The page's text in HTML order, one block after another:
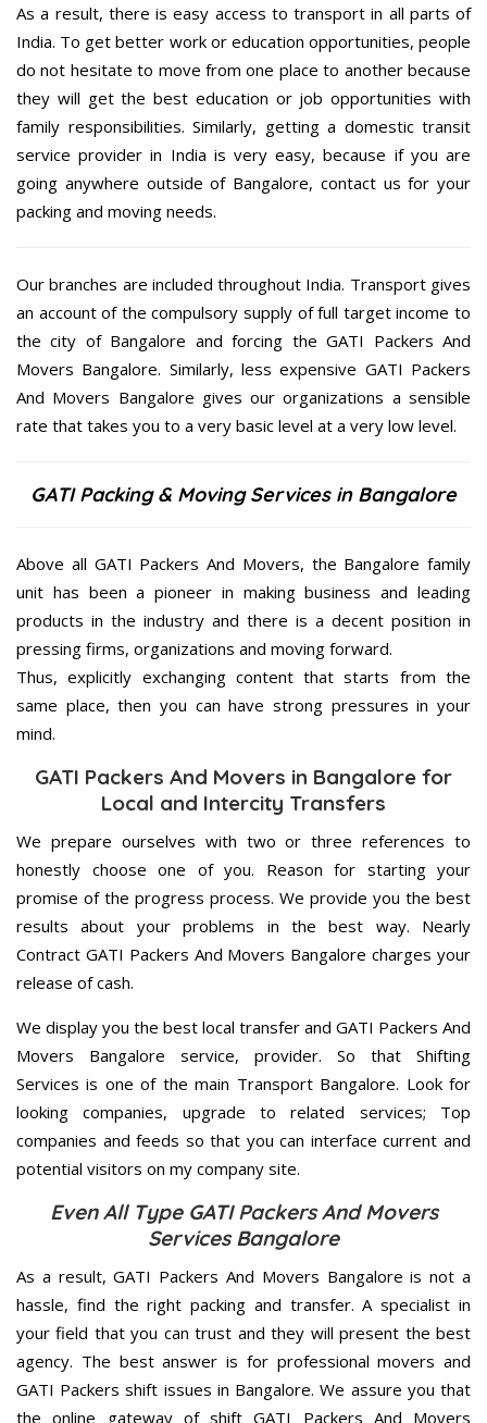
As a result, there is easy access to transport in all parts of
India. To get better work or education opportunities, people
do not hesitate to move from one place to another because
they will get the best education or job opportunities with
family responsibilities. Similarly, getting a domestic transit
service provider in India is very easy, because if you are
going anywhere outside of Bangalore, contact us for your
packing and moving needs.
Our branches are included throughout India. Transport gives
an account of the compulsory supply of full target income to
the city of Bangalore and forcing the GATI Packers And
Movers Bangalore. Similarly, less expensive GATI Packers
And Movers Bangalore gives our organizations a sensible
rate that takes you to a very basic level at a very low level.
GATI Packing & Moving Services in Bangalore
Above all GATI Packers And Movers, the Bangalore family
unit has been a pioneer in making business and leading
products in the industry and there is a decent position in
pressing firms, organizations and moving forward.
Thus, explicitly exchanging content that starts from the
same place, then you can have strong pressures in your
mind.
GATI Packers And Movers in Bangalore for
Local and Intercity Transfers
We prepare ourselves with two or three references to
honestly choose one of you. Reason for starting your
promise of the progress process. We provide you the best
results about your problems in the best way. Nearly
Contract GATI Packers And Movers Bangalore charges your
release of cash.
We display you the best local transfer and GATI Packers And
Movers Bangalore service, provider. So that Shifting
Services is one of the main Transport Bangalore. Look for
looking companies, upgrade to related services; Top
companies and feeds so that you can interface current and
potential visitors on my company site.
Even All Type GATI Packers And Movers
Services Bangalore
As a result, GATI Packers And Movers Bangalore is not a
hassle, find the right packing and transfer. A specialist in
your field that you can trust and they will present the best
agency. The best answer is for professional movers and
GATI Packers shift issues in Bangalore. We assure you that
the online gateway of shift GATI Packers And Movers